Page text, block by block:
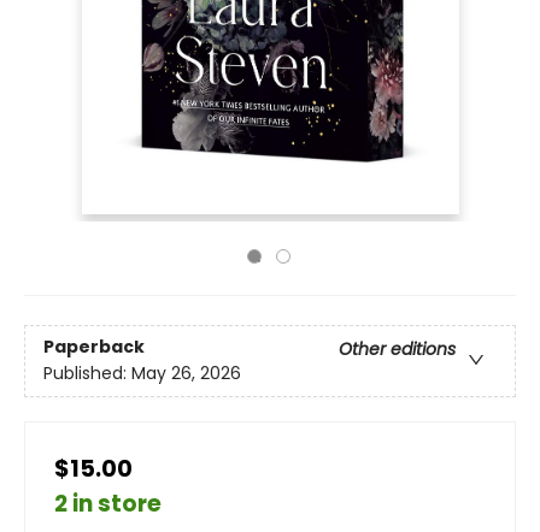
Paperback
Other editions
Published: May 26, 2026
$15.00
2 in store